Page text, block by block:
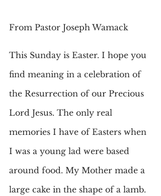
From Pastor Joseph Wamack
This Sunday is Easter. I hope you
find meaning in a celebration of
the Resurrection of our Precious
Lord Jesus. The only real
memories I have of Easters when
I was a young lad were based
around food. My Mother made a
large cake in the shape of a lamb.